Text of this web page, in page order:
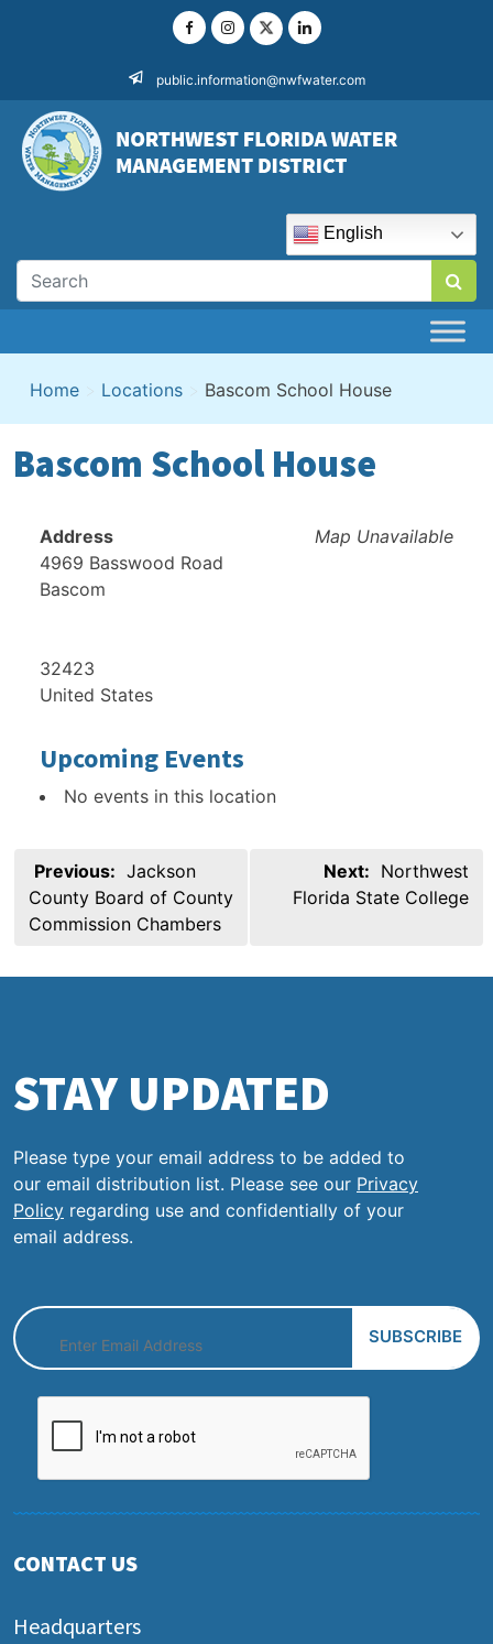
public.information@nwfwater.com
English
Home > Locations > Bascom School House
Bascom School House
Map Unavailable
Address
4969 Basswood Road
Bascom
32423
United States
Upcoming Events
No events in this location
Post
navigation
Previous: Jackson
County Board of County
Commission Chambers
Next: Northwest
Florida State College
STAY UPDATED
Please type your email address to be added to
our email distribution list. Please see our Privacy
Policy regarding use and confidentially of your
email address.
CONTACT US
Headquarters